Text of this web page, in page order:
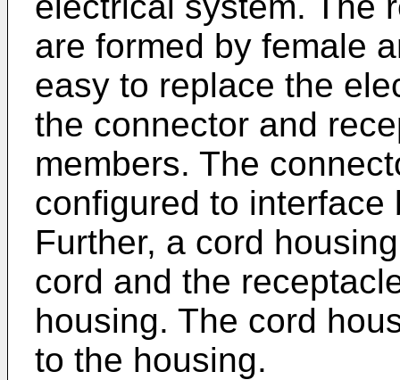
are formed by female
easy to replace the
the connector and
members. The
configured to
Further, a cord
cord and the
housing. The cord
to the housing.